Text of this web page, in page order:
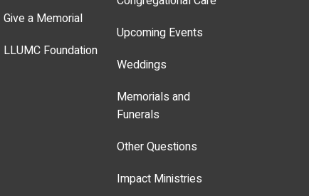
Give a Memorial
LLUMC Foundation
Upcoming Events
Weddings
Memorials and
Funerals
Other Questions
Impact Ministries